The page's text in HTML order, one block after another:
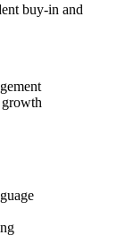
buy-in and
growth